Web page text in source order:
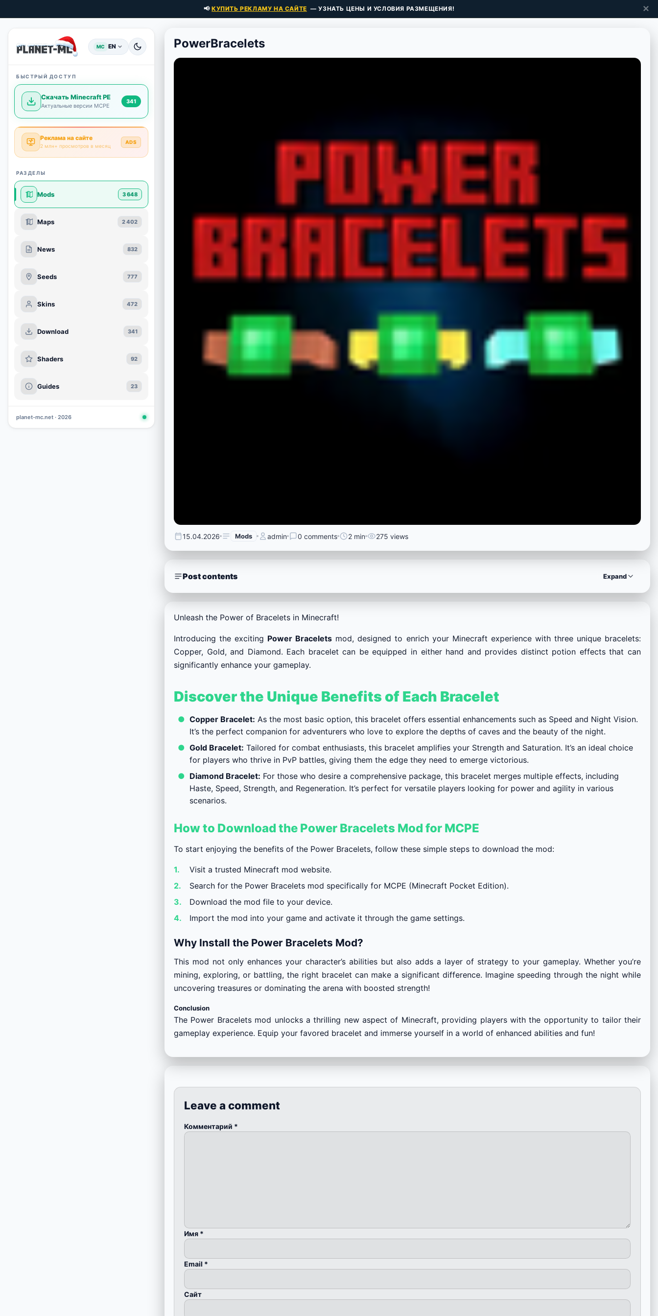
📢КУПИТЬ РЕКЛАМУ НА САЙТЕ — УЗНАТЬ ЦЕНЫ И УСЛОВИЯ РАЗМЕЩЕНИЯ! ✕
MC EN
БЫСТРЫЙ ДОСТУП
Скачать Minecraft PE
Актуальные версии MCPE
341
Реклама на сайте
2 млн+ просмотров в месяц
ADS
РАЗДЕЛЫ
Mods 3 648
Maps 2 402
News 832
Seeds 777
Skins 472
Download 341
Shaders 92
Guides 23
planet-mc.net · 2026
PowerBracelets
15.04.2026 Mods admin 0 comments 2 min 275 views
Post contents Expand
Unleash the Power of Bracelets in Minecraft!
Introducing the exciting Power Bracelets mod, designed to enrich your Minecraft experience with three unique bracelets:
Copper, Gold, and Diamond. Each bracelet can be equipped in either hand and provides distinct potion effects that can
significantly enhance your gameplay.
Discover the Unique Benefits of Each Bracelet
Copper Bracelet: As the most basic option, this bracelet offers essential enhancements such as Speed and Night Vision.
It’s the perfect companion for adventurers who love to explore the depths of caves and the beauty of the night.
Gold Bracelet: Tailored for combat enthusiasts, this bracelet amplifies your Strength and Saturation. It’s an ideal choice
for players who thrive in PvP battles, giving them the edge they need to emerge victorious.
Diamond Bracelet: For those who desire a comprehensive package, this bracelet merges multiple effects, including
Haste, Speed, Strength, and Regeneration. It’s perfect for versatile players looking for power and agility in various
scenarios.
How to Download the Power Bracelets Mod for MCPE
To start enjoying the benefits of the Power Bracelets, follow these simple steps to download the mod:
Visit a trusted Minecraft mod website.
Search for the Power Bracelets mod specifically for MCPE (Minecraft Pocket Edition).
Download the mod file to your device.
Import the mod into your game and activate it through the game settings.
Why Install the Power Bracelets Mod?
This mod not only enhances your character’s abilities but also adds a layer of strategy to your gameplay. Whether you’re
mining, exploring, or battling, the right bracelet can make a significant difference. Imagine speeding through the night while
uncovering treasures or dominating the arena with boosted strength!
Conclusion
The Power Bracelets mod unlocks a thrilling new aspect of Minecraft, providing players with the opportunity to tailor their
gameplay experience. Equip your favored bracelet and immerse yourself in a world of enhanced abilities and fun!
Leave a comment
Комментарий *
Имя *
Email *
Сайт